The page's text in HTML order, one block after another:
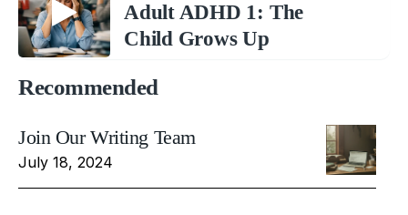
Adult ADHD 1: The
Child Grows Up
Recommended
Join Our Writing Team
July 18, 2024